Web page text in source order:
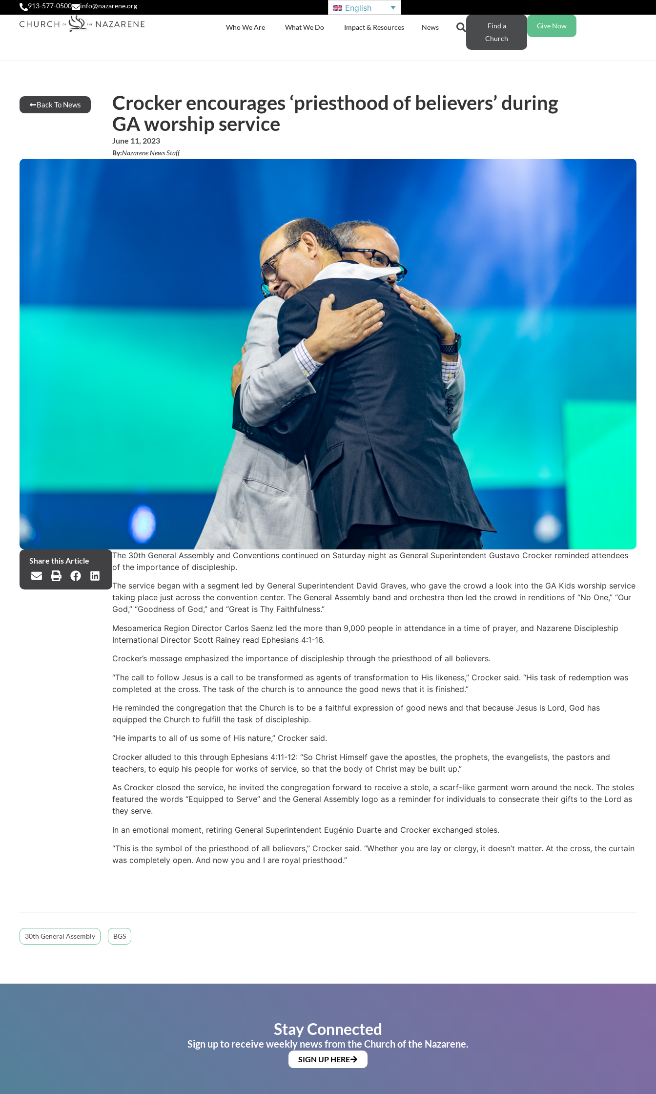
913-577-0500 info@nazarene.org English
Who We Are What We Do Impact & Resources News
Find a
Church
Give Now
Back To News
Crocker encourages ‘priesthood of believers’ during
GA worship service
June 11, 2023
By:Nazarene News Staff
Share this Article
The 30th General Assembly and Conventions continued on Saturday night as General Superintendent Gustavo Crocker reminded attendees
of the importance of discipleship.
The service began with a segment led by General Superintendent David Graves, who gave the crowd a look into the GA Kids worship service
taking place just across the convention center. The General Assembly band and orchestra then led the crowd in renditions of “No One,” “Our
God,” “Goodness of God,” and “Great is Thy Faithfulness.”
Mesoamerica Region Director Carlos Saenz led the more than 9,000 people in attendance in a time of prayer, and Nazarene Discipleship
International Director Scott Rainey read Ephesians 4:1-16.
Crocker’s message emphasized the importance of discipleship through the priesthood of all believers.
“The call to follow Jesus is a call to be transformed as agents of transformation to His likeness,” Crocker said. “His task of redemption was
completed at the cross. The task of the church is to announce the good news that it is finished.”
He reminded the congregation that the Church is to be a faithful expression of good news and that because Jesus is Lord, God has
equipped the Church to fulfill the task of discipleship.
“He imparts to all of us some of His nature,” Crocker said.
Crocker alluded to this through Ephesians 4:11-12: “So Christ Himself gave the apostles, the prophets, the evangelists, the pastors and
teachers, to equip his people for works of service, so that the body of Christ may be built up.”
As Crocker closed the service, he invited the congregation forward to receive a stole, a scarf-like garment worn around the neck. The stoles
featured the words “Equipped to Serve” and the General Assembly logo as a reminder for individuals to consecrate their gifts to the Lord as
they serve.
In an emotional moment, retiring General Superintendent Eugénio Duarte and Crocker exchanged stoles.
“This is the symbol of the priesthood of all believers,” Crocker said. “Whether you are lay or clergy, it doesn’t matter. At the cross, the curtain
was completely open. And now you and I are royal priesthood.”
30th General Assembly BGS
Stay Connected
Sign up to receive weekly news from the Church of the Nazarene.
SIGN UP HERE